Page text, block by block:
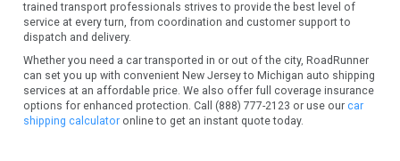
trained transport professionals strives to provide the best level of
service at every turn, from coordination and customer support to
dispatch and delivery.
Whether you need a car transported in or out of the city, RoadRunner
can set you up with convenient New Jersey to Michigan auto shipping
services at an affordable price. We also offer full coverage insurance
options for enhanced protection. Call (888) 777-2123 or use ourcar
shipping calculator online to get an instant quote today.